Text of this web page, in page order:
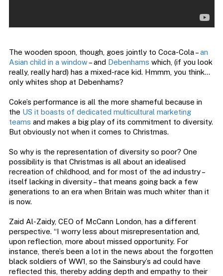
The wooden spoon, though, goes jointly to Coca-Cola –an
Asian child in a window– and Debenhams which, (if you look
really, really hard) has a mixed-race kid. Hmmm, you think…
only whites shop at Debenhams?
Coke’s performance is all the more shameful because in
the US it boasts of dedicated multicultural marketing
teams and makes a big play of its commitment to diversity.
But obviously not when it comes to Christmas.
So why is the representation of diversity so poor? One
possibility is that Christmas is all about an idealised
recreation of childhood, and for most of the ad industry –
itself lacking in diversity – that means going back a few
generations to an era when Britain was much whiter than it
is now.
Zaid Al-Zaidy, CEO of McCann London, has a different
perspective. “I worry less about misrepresentation and,
upon reflection, more about missed opportunity. For
instance, there’s been a lot in the news about the forgotten
black soldiers of WW1, so the Sainsbury’s ad could have
reflected this, thereby adding depth and empathy to their